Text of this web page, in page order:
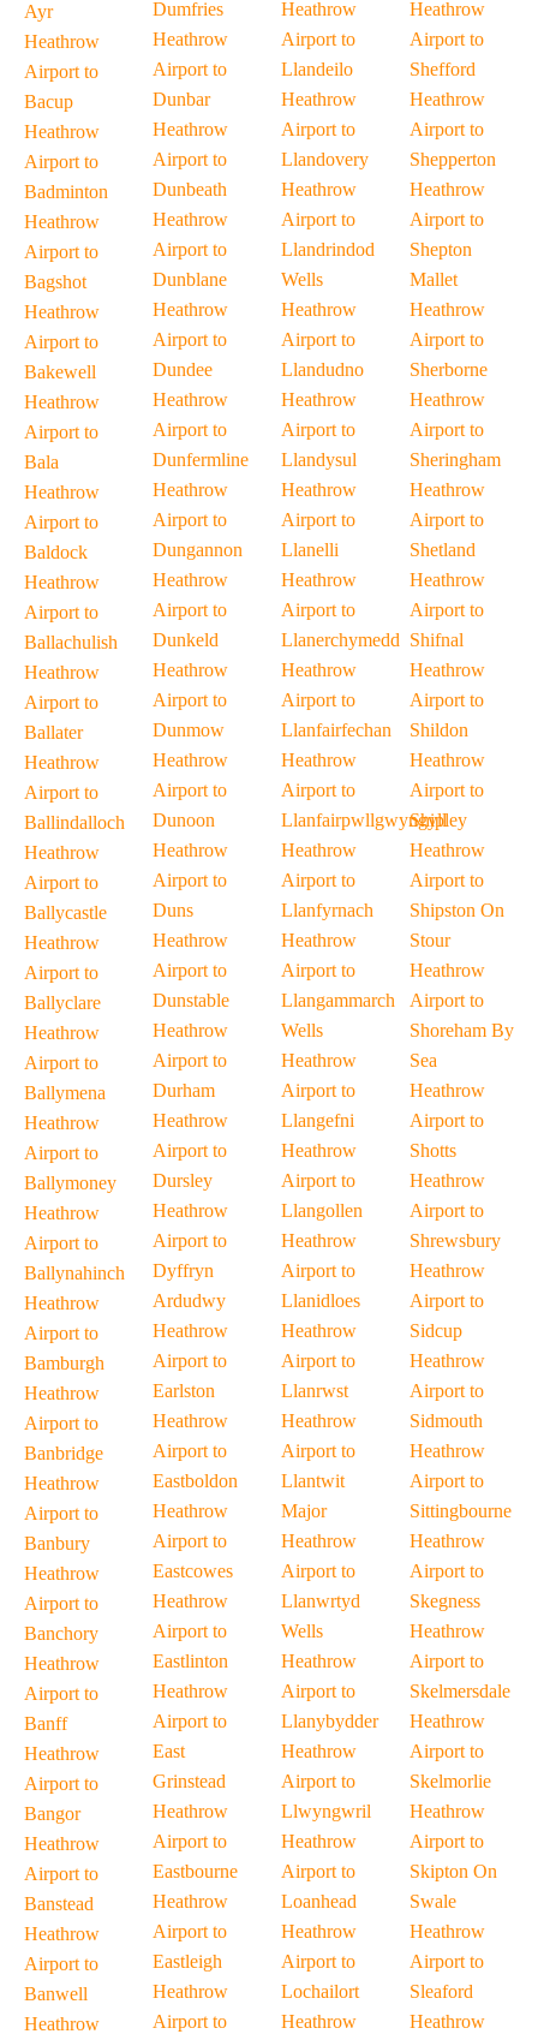
Ayr
Heathrow
Airport to
Bacup
Heathrow
Airport to
Badminton
Heathrow
Airport to
Bagshot
Heathrow
Airport to
Bakewell
Heathrow
Airport to
Bala
Heathrow
Airport to
Baldock
Heathrow
Airport to
Ballachulish
Heathrow
Airport to
Ballater
Heathrow
Airport to
Ballindalloch
Heathrow
Airport to
Ballycastle
Heathrow
Airport to
Ballyclare
Heathrow
Airport to
Ballymena
Heathrow
Airport to
Ballymoney
Heathrow
Airport to
Ballynahinch
Heathrow
Airport to
Bamburgh
Heathrow
Airport to
Banbridge
Heathrow
Airport to
Banbury
Heathrow
Airport to
Banchory
Heathrow
Airport to
Banff
Heathrow
Airport to
Bangor
Heathrow
Airport to
Banstead
Heathrow
Airport to
Banwell
Heathrow
Dumfries
Heathrow
Airport to
Dunbar
Heathrow
Airport to
Dunbeath
Heathrow
Airport to
Dunblane
Heathrow
Airport to
Dundee
Heathrow
Airport to
Dunfermline
Heathrow
Airport to
Dungannon
Heathrow
Airport to
Dunkeld
Heathrow
Airport to
Dunmow
Heathrow
Airport to
Dunoon
Heathrow
Airport to
Duns
Heathrow
Airport to
Dunstable
Heathrow
Airport to
Durham
Heathrow
Airport to
Dursley
Heathrow
Airport to
Dyffryn
Ardudwy
Heathrow
Airport to
Earlston
Heathrow
Airport to
Eastboldon
Heathrow
Airport to
Eastcowes
Heathrow
Airport to
Eastlinton
Heathrow
Airport to
East
Grinstead
Heathrow
Airport to
Eastbourne
Heathrow
Airport to
Eastleigh
Heathrow
Airport to
Heathrow
Airport to
Llandeilo
Heathrow
Airport to
Llandovery
Heathrow
Airport to
Llandrindod
Wells
Heathrow
Airport to
Llandudno
Heathrow
Airport to
Llandysul
Heathrow
Airport to
Llanelli
Heathrow
Airport to
Llanerchymedd
Heathrow
Airport to
Llanfairfechan
Heathrow
Airport to
Llanfairpwllgwyngyll
Heathrow
Airport to
Llanfyrnach
Heathrow
Airport to
Llangammarch
Wells
Heathrow
Airport to
Llangefni
Heathrow
Airport to
Llangollen
Heathrow
Airport to
Llanidloes
Heathrow
Airport to
Llanrwst
Heathrow
Airport to
Llantwit
Major
Heathrow
Airport to
Llanwrtyd
Wells
Heathrow
Airport to
Llanybydder
Heathrow
Airport to
Llwyngwril
Heathrow
Airport to
Loanhead
Heathrow
Airport to
Lochailort
Heathrow
Heathrow
Airport to
Shefford
Heathrow
Airport to
Shepperton
Heathrow
Airport to
Shepton
Mallet
Heathrow
Airport to
Sherborne
Heathrow
Airport to
Sheringham
Heathrow
Airport to
Shetland
Heathrow
Airport to
Shifnal
Heathrow
Airport to
Shildon
Heathrow
Airport to
Shipley
Heathrow
Airport to
Shipston On
Stour
Heathrow
Airport to
Shoreham By
Sea
Heathrow
Airport to
Shotts
Heathrow
Airport to
Shrewsbury
Heathrow
Airport to
Sidcup
Heathrow
Airport to
Sidmouth
Heathrow
Airport to
Sittingbourne
Heathrow
Airport to
Skegness
Heathrow
Airport to
Skelmersdale
Heathrow
Airport to
Skelmorlie
Heathrow
Airport to
Skipton On
Swale
Heathrow
Airport to
Sleaford
Heathrow